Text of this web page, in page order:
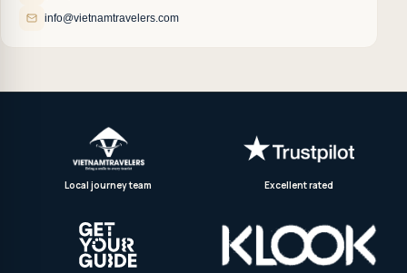
info@vietnamtravelers.com
Local journey team Excellent rated